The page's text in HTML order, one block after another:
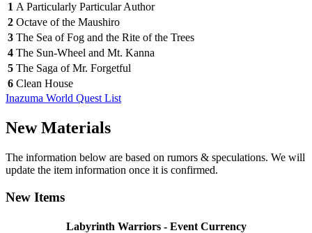
1 A Particularly Particular Author
2 Octave of the Maushiro
3 The Sea of Fog and the Rite of the Trees
4 The Sun-Wheel and Mt. Kanna
5 The Saga of Mr. Forgetful
6 Clean House
Inazuma World Quest List
New Materials
The information below are based on rumors & speculations. We will
update the item information once it is confirmed.
New Items
Labyrinth Warriors - Event Currency